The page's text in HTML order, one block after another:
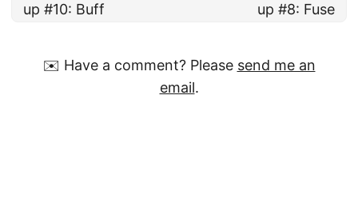
up #10: Buff
up #8: Fuse
✉️ Have a comment? Please send me an
email.